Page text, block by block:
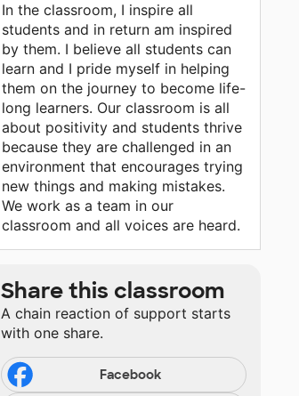
In the classroom, I inspire all
students and in return am inspired
by them. I believe all students can
learn and I pride myself in helping
them on the journey to become life-
long learners. Our classroom is all
about positivity and students thrive
because they are challenged in an
environment that encourages trying
new things and making mistakes.
We work as a team in our
classroom and all voices are heard.
Share this classroom
A chain reaction of support starts
with one share.
Facebook